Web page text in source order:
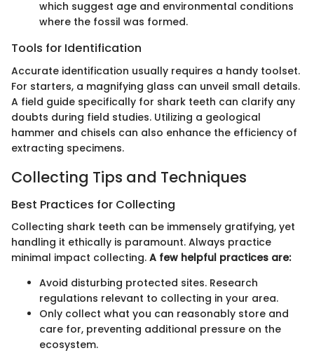
which suggest age and environmental conditions
where the fossil was formed.
Tools for Identification
Accurate identification usually requires a handy toolset.
For starters, a magnifying glass can unveil small details.
A field guide specifically for shark teeth can clarify any
doubts during field studies. Utilizing a geological
hammer and chisels can also enhance the efficiency of
extracting specimens.
Collecting Tips and Techniques
Best Practices for Collecting
Collecting shark teeth can be immensely gratifying, yet
handling it ethically is paramount. Always practice
minimal impact collecting. A few helpful practices are:
Avoid disturbing protected sites. Research
regulations relevant to collecting in your area.
Only collect what you can reasonably store and
care for, preventing additional pressure on the
ecosystem.